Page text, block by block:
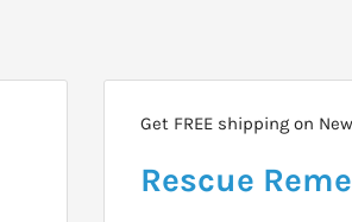
Get FREE shipping on
Rescue